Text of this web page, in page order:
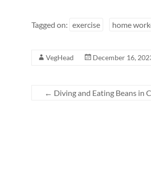
Tagged on: exercise home
VegHead December 16,
← Diving and Eating Beans in